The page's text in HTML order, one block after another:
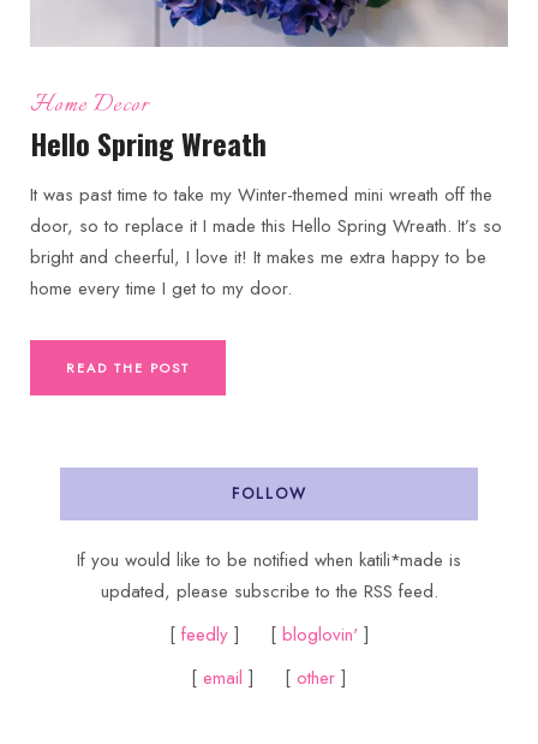
Home Decor
Hello Spring Wreath
It was past time to take my Winter-themed mini wreath off the
door, so to replace it I made this Hello Spring Wreath. It’s so
bright and cheerful, I love it! It makes me extra happy to be
home every time I get to my door.
READ THE POST
FOLLOW
If you would like to be notified when katili*made is
updated, please subscribe to the RSS feed.
[ feedly ] [ bloglovin']
[ email ] [ other ]